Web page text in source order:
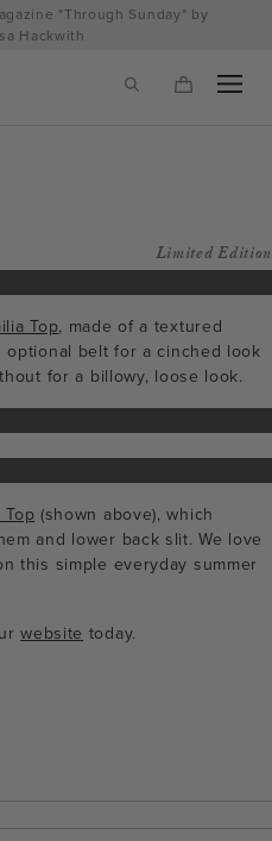
wp-
"Through Sunday" by
Hackwith
Limited Edition
Top, made of a textured
belt for a cinched look
for a billowy, loose look.
Top (shown above), which
and lower back slit. We love
this simple everyday summer
website today.